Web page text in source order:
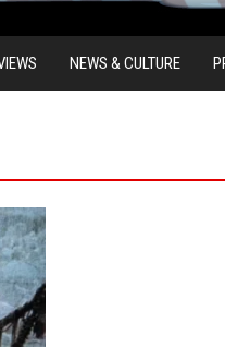
NEWS & CULTURE